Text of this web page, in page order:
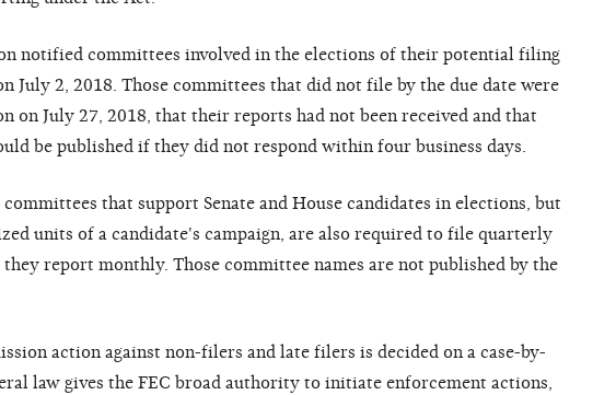
notified committees involved in the elections of their potential filing
July 2, 2018. Those committees that did not file by the due date were
n on July 27, 2018, that their reports had not been received and that
be published if they did not respond within four business days.
committees that support Senate and House candidates in elections, but
zed units of a candidate's campaign, are also required to file quarterly
they report monthly. Those committee names are not published by the
action against non-filers and late filers is decided on a case-by-
ral law gives the FEC broad authority to initiate enforcement actions,